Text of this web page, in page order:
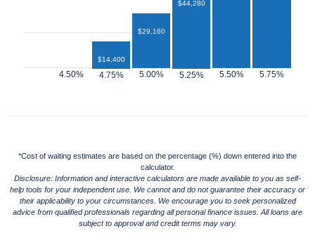
$14,400
$29,160
$44,280
*Cost of waiting estimates are based on the percentage (%) down entered into the
calculator.
Disclosure: Information and interactive calculators are made available to you as self-
help tools for your independent use. We cannot and do not guarantee their accuracy or
their applicability to your circumstances. We encourage you to seek personalized
advice from qualified professionals regarding all personal finance issues. All loans are
subject to approval and credit terms may vary.